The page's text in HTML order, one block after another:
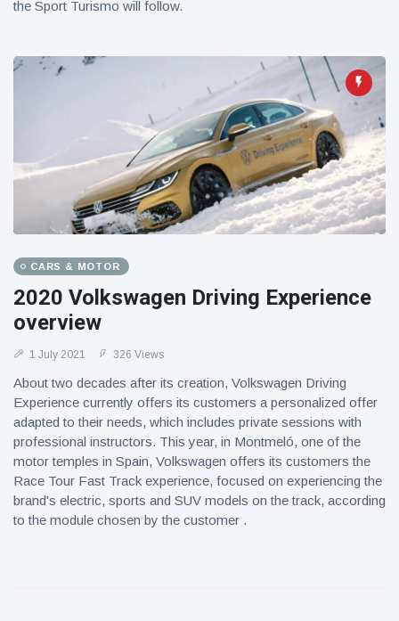
the Sport Turismo will follow.
CARS & MOTOR
2020 Volkswagen Driving Experience
overview
1 July 2021 326 Views
About two decades after its creation, Volkswagen Driving
Experience currently offers its customers a personalized offer
adapted to their needs, which includes private sessions with
professional instructors. This year, in Montmeló, one of the
motor temples in Spain, Volkswagen offers its customers the
Race Tour Fast Track experience, focused on experiencing the
brand's electric, sports and SUV models on the track, according
to the module chosen by the customer .